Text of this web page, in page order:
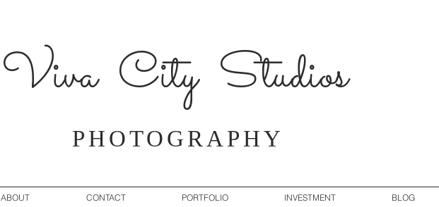
Viva City Studios
PHOTOGRAPHY
ABOUT CONTACT PORTFOLIO INVESTMENT BLOG